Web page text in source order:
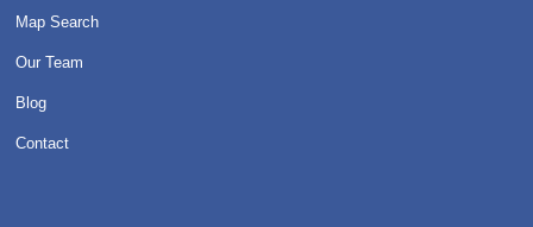
Map Search
Our Team
Blog
Contact